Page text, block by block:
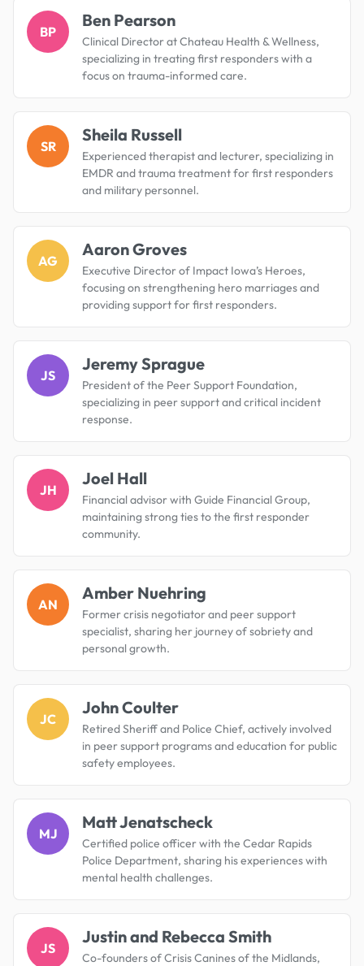
BP
Ben Pearson
Clinical Director at Chateau Health & Wellness,
specializing in treating first responders with a
focus on trauma-informed care.
SR
Sheila Russell
Experienced therapist and lecturer, specializing in
EMDR and trauma treatment for first responders
and military personnel.
AG
Aaron Groves
Executive Director of Impact Iowa’s Heroes,
focusing on strengthening hero marriages and
providing support for first responders.
JS
Jeremy Sprague
President of the Peer Support Foundation,
specializing in peer support and critical incident
response.
JH
Joel Hall
Financial advisor with Guide Financial Group,
maintaining strong ties to the first responder
community.
AN
Amber Nuehring
Former crisis negotiator and peer support
specialist, sharing her journey of sobriety and
personal growth.
JC
John Coulter
Retired Sheriff and Police Chief, actively involved
in peer support programs and education for public
safety employees.
MJ
Matt Jenatscheck
Certified police officer with the Cedar Rapids
Police Department, sharing his experiences with
mental health challenges.
JS
Justin and Rebecca Smith
Co-founders of Crisis Canines of the Midlands,